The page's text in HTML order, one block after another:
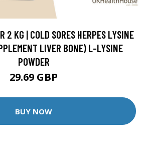
2 KG | COLD SORES HERPES LYSINE
LIVER BONE) L-LYSINE
POWDER
29.69 GBP
BUY NOW